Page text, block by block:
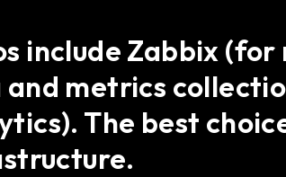
include Zabbix
metrics
The best